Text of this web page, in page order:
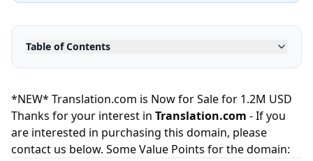
Table of Contents
*NEW* Translation.com is Now for Sale for 1.2M USD
Thanks for your interest in Translation.com - If you
are interested in purchasing this domain, please
contact us below. Some Value Points for the domain: